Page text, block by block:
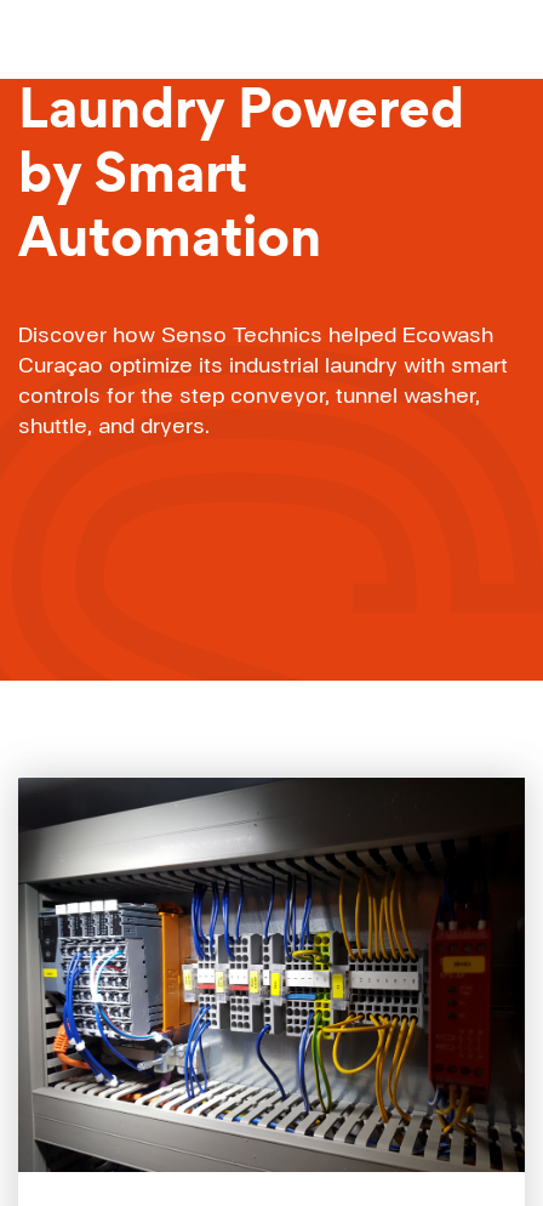
Laundry Powered
by Smart
Automation
Discover how Senso Technics helped Ecowash
Curaçao optimize its industrial laundry with smart
controls for the step conveyor, tunnel washer,
shuttle, and dryers.